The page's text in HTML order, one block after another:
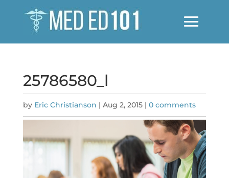
25786580_l
by Eric Christianson | Aug 2, 2015| 0 comments